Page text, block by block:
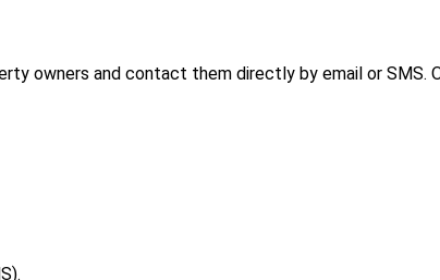
owners and contact them directly by email or SMS.